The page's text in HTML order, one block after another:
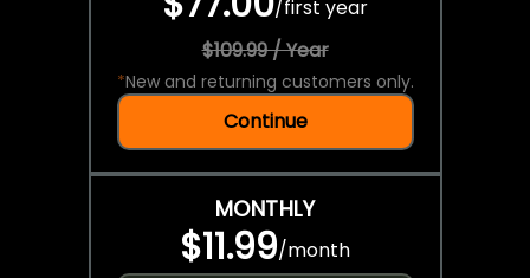
/first year
$109.99 / Year
*New and returning customers only.
Continue
MONTHLY
$11.99/month